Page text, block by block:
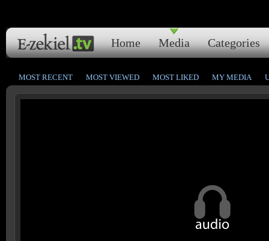
Home Media Categories
MOST RECENT MOST VIEWED MOST LIKED MY MEDIA